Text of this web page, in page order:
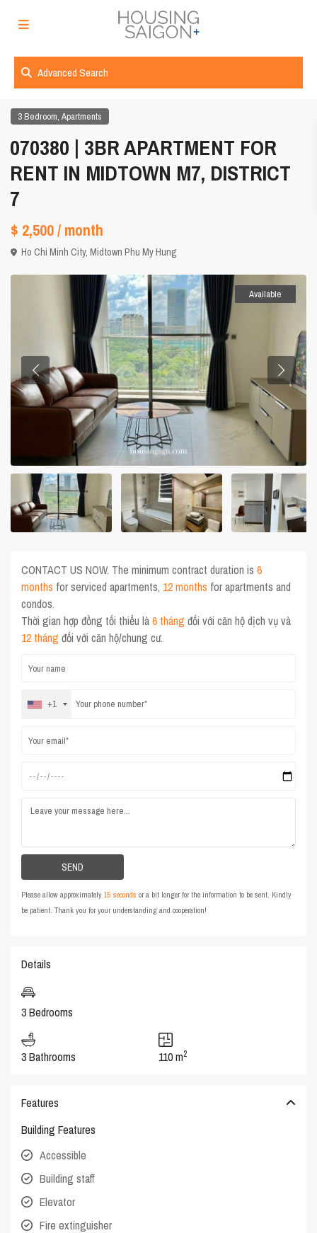
Advanced Search
3 Bedroom,Apartments
070380 | 3BR APARTMENT FOR
RENT IN MIDTOWN M7, DISTRICT
7
$ 2,500/ month
Ho Chi Minh City,Midtown Phu My Hung
Available
CONTACT US NOW. The minimum contract duration is6
months for serviced apartments, 12 months for apartments and
condos.
Thời gian hợp đồng tối thiểu là6 tháng đối với căn hộ dịch vụ và
12 tháng đối với căn hộ/chung cư.
+1
Please allow approximately15 seconds or a bit longer for the information to be sent. Kindly
be patient. Thank you for your understanding and cooperation!
Details
3 Bedrooms
3 Bathrooms 110 m2
Features
Building Features
Accessible
Building staff
Elevator
Fire extinguisher